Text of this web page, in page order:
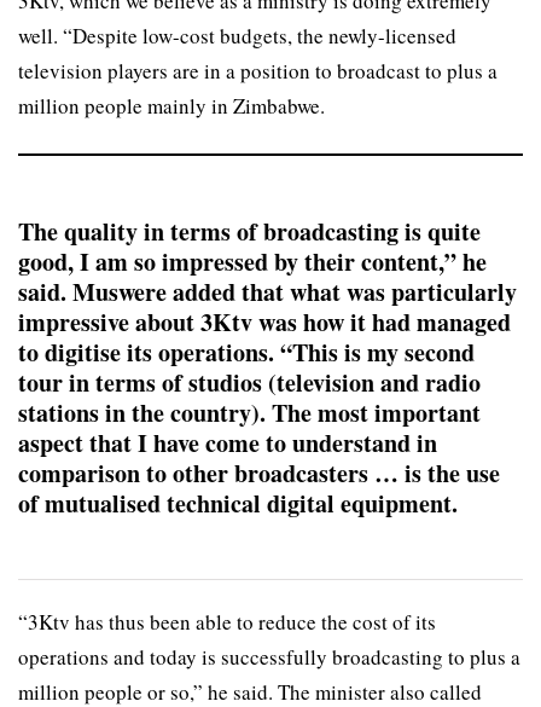
well. “Despite low-cost budgets, the newly-licensed
television players are in a position to broadcast to plus a
million people mainly in Zimbabwe.
The quality in terms of broadcasting is quite
good, I am so impressed by their content,” he
said. Muswere added that what was particularly
impressive about 3Ktv was how it had managed
to digitise its operations. “This is my second
tour in terms of studios (television and radio
stations in the country). The most important
aspect that I have come to understand in
comparison to other broadcasters … is the use
of mutualised technical digital equipment.
“3Ktv has thus been able to reduce the cost of its
operations and today is successfully broadcasting to plus a
million people or so,” he said. The minister also called